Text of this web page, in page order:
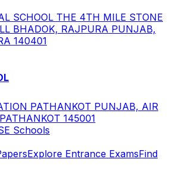
SCHOOL THE 4TH MILE STONE
BHADOK, RAJPURA PUNJAB,
140401
PATHANKOT PUNJAB, AIR
145001
Schools
Explore Entrance ExamsFind